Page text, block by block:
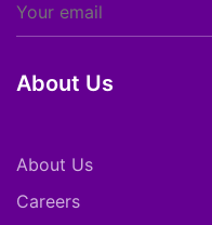
About Us
About Us
Careers